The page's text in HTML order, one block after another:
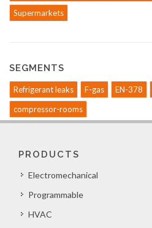
Supermarkets
SEGMENTS
Refrigerant leaks F-gas EN-378
compressor-rooms
PRODUCTS
Electromechanical
Programmable
HVAC